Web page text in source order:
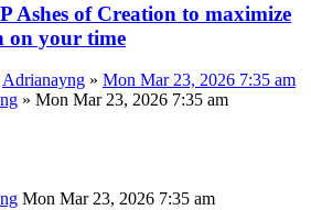
Ashes of Creation to maximize
on your time
Adrianayng » Mon Mar 23, 2026 7:35 am
» Mon Mar 23, 2026 7:35 am
Mon Mar 23, 2026 7:35 am